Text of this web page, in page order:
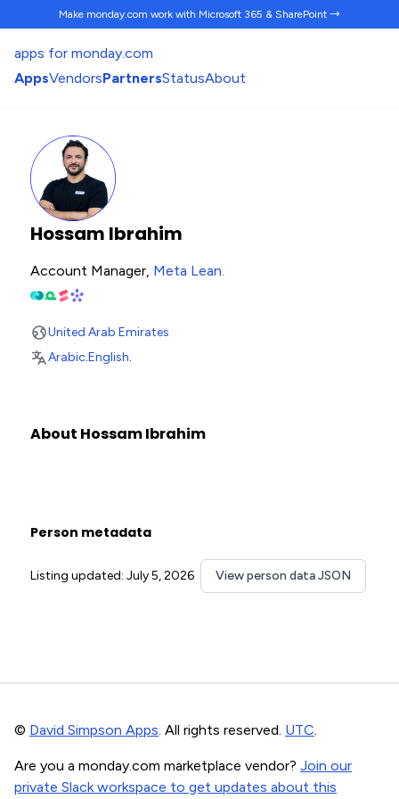
Make monday.com work with Microsoft 365 & SharePoint →
apps for monday.com
AppsVendorsPartnersStatusAbout
Hossam Ibrahim
Account Manager, Meta Lean.
United Arab Emirates
Arabic.English.
About Hossam Ibrahim
Person metadata
Listing updated: July 5, 2026 View person data JSON
© David Simpson Apps. All rights reserved. UTC.
Are you a monday.com marketplace vendor? Join our
private Slack workspace to get updates about this